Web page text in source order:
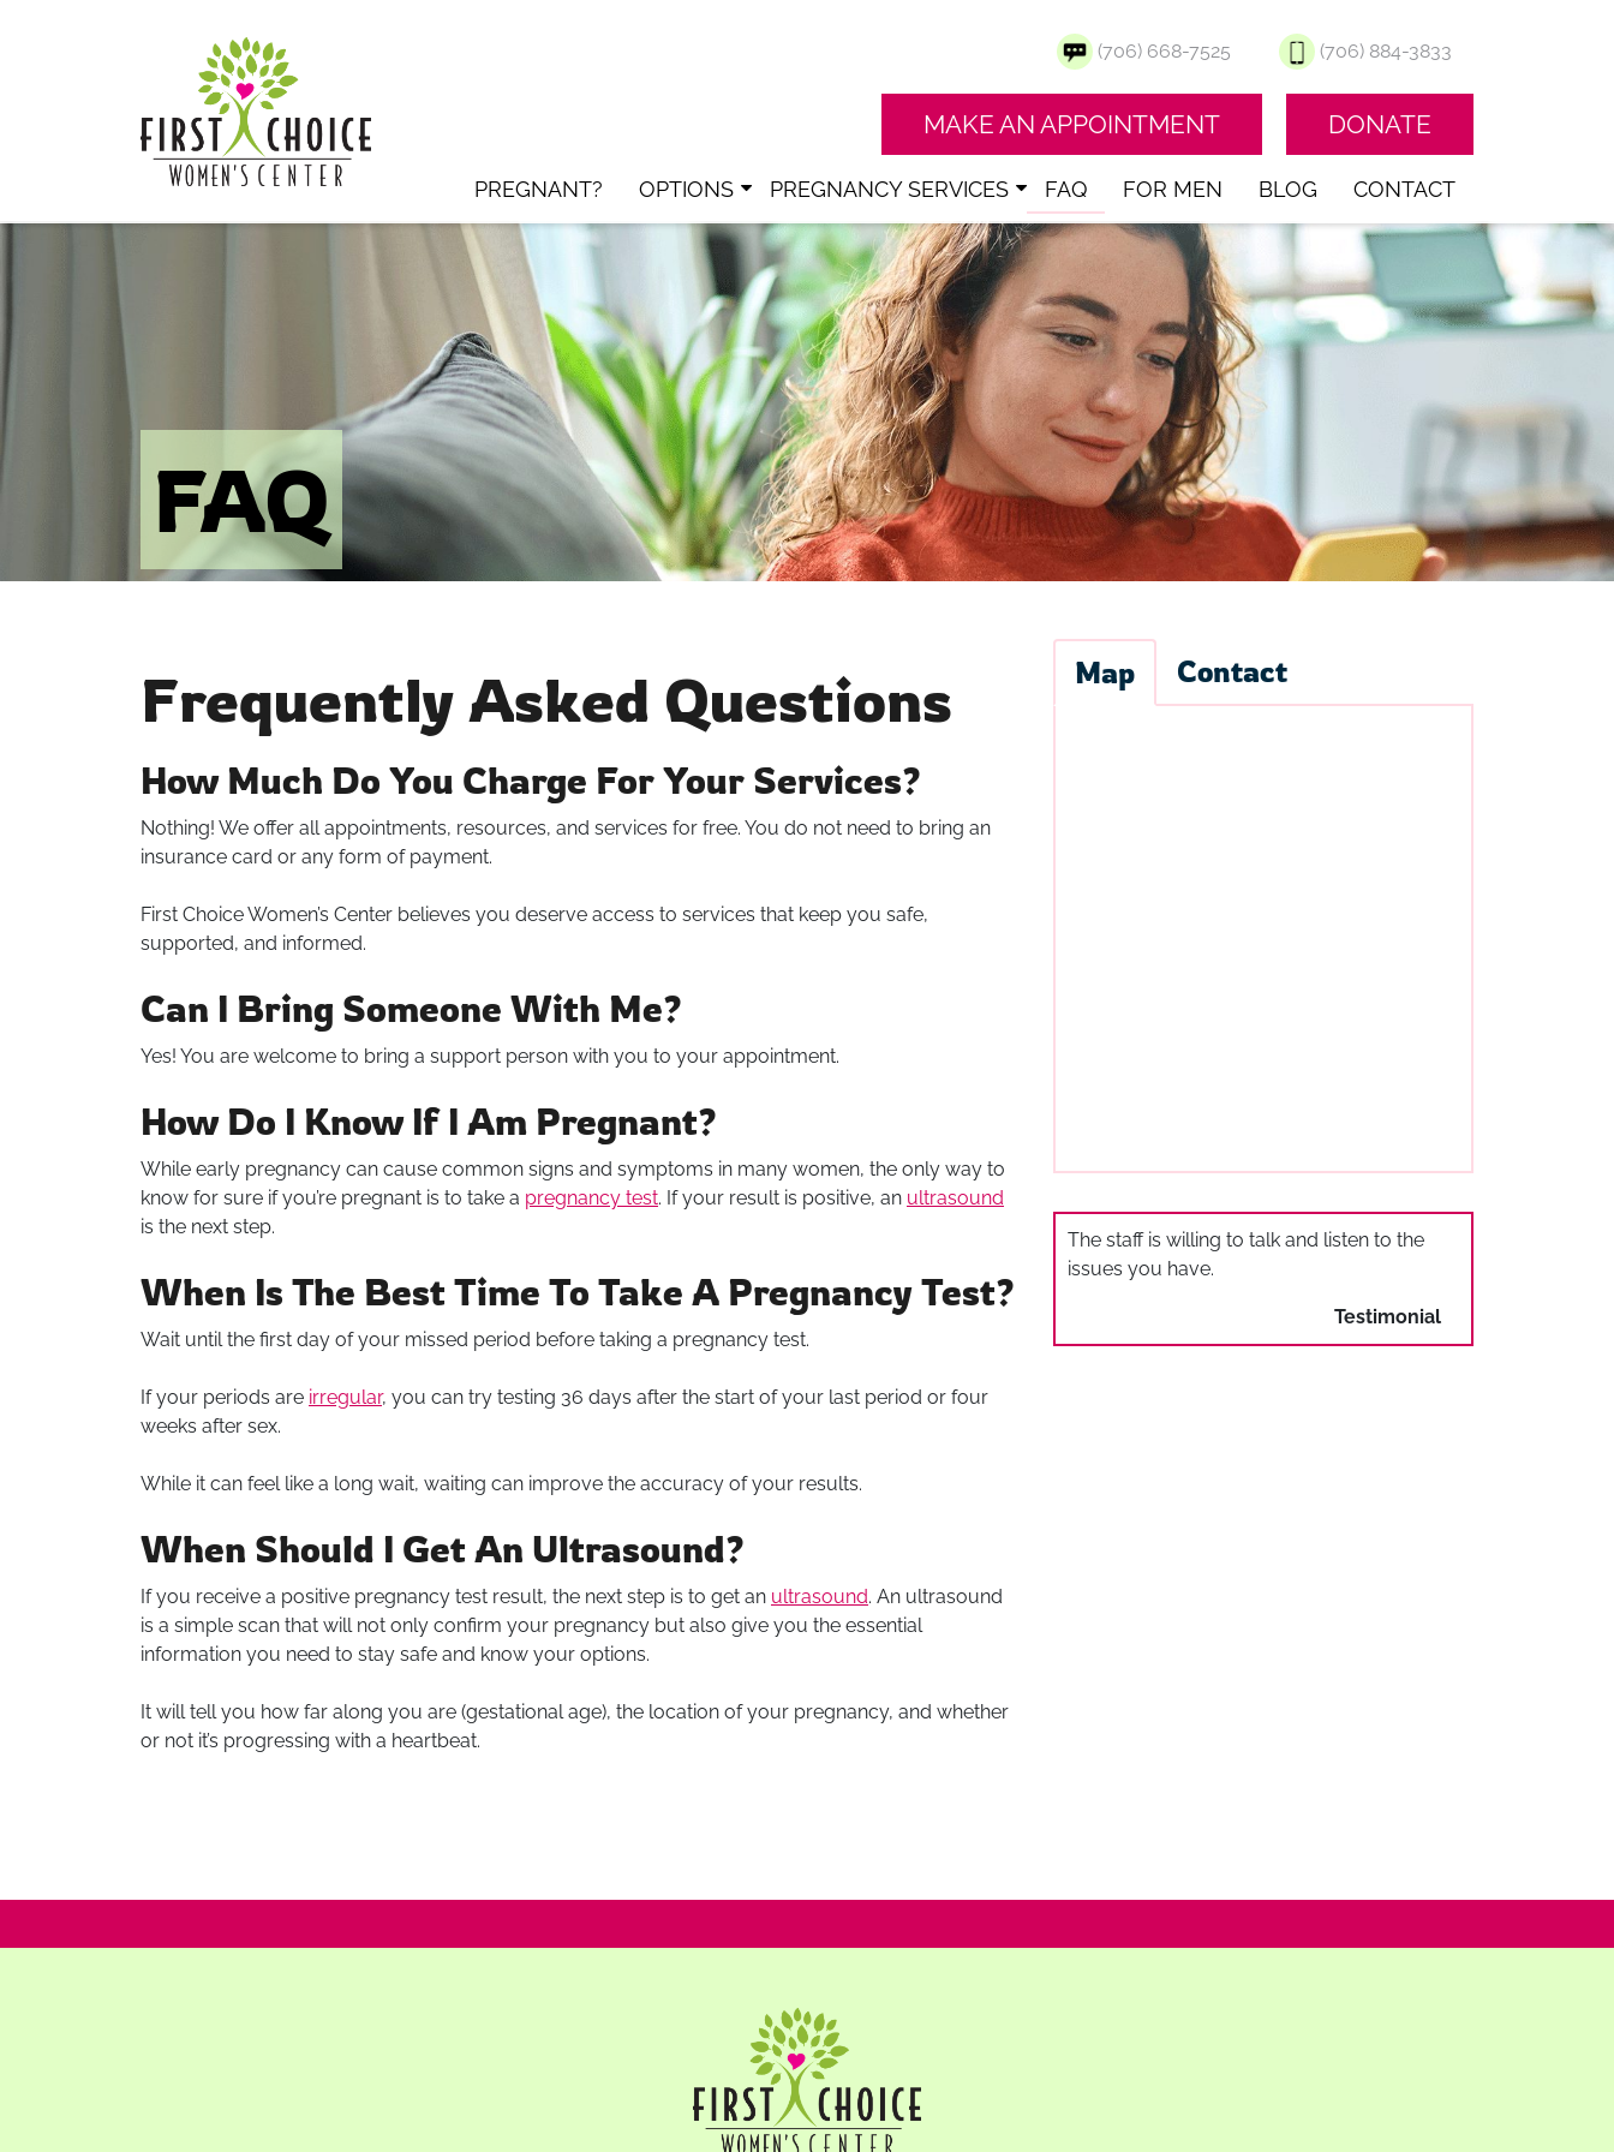
(706) 668-7525 (706) 884-3833
MAKE AN APPOINTMENT DONATE
PREGNANT? OPTIONS PREGNANCY SERVICES FAQ FOR MEN BLOG CONTACT
FAQ
Frequently Asked Questions
How Much Do You Charge For Your Services?
Nothing! We offer all appointments, resources, and services for free. You do not need to bring an
insurance card or any form of payment.
First Choice Women’s Center believes you deserve access to services that keep you safe,
supported, and informed.
Can I Bring Someone With Me?
Yes! You are welcome to bring a support person with you to your appointment.
How Do I Know If I Am Pregnant?
While early pregnancy can cause common signs and symptoms in many women, the only way to
know for sure if you’re pregnant is to take a pregnancy test. If your result is positive, an ultrasound
is the next step.
When Is The Best Time To Take A Pregnancy Test?
Wait until the first day of your missed period before taking a pregnancy test.
If your periods are irregular, you can try testing 36 days after the start of your last period or four
weeks after sex.
While it can feel like a long wait, waiting can improve the accuracy of your results.
When Should I Get An Ultrasound?
If you receive a positive pregnancy test result, the next step is to get an ultrasound. An ultrasound
is a simple scan that will not only confirm your pregnancy but also give you the essential
information you need to stay safe and know your options.
It will tell you how far along you are (gestational age), the location of your pregnancy, and whether
or not it’s progressing with a heartbeat.
Map Contact
The staff is willing to talk and listen to the
issues you have.
Testimonial